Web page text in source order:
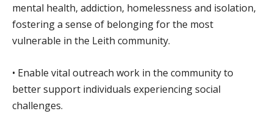
mental health, addiction, homelessness and isolation,
fostering a sense of belonging for the most
vulnerable in the Leith community.
• Enable vital outreach work in the community to
better support individuals experiencing social
challenges.